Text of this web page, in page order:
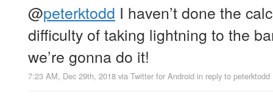
@peterktodd I haven’t done the
difficulty of taking lightning to the
we’re gonna do it!
7:23 AM, Dec 29th, 2018 via Twitter for Android in reply to peterktodd